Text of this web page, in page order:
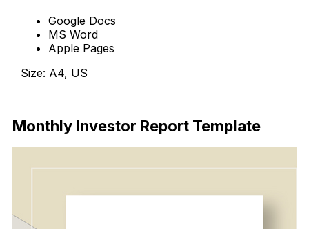
Google Docs
MS Word
Apple Pages
Size: A4, US
Monthly Investor Report Template